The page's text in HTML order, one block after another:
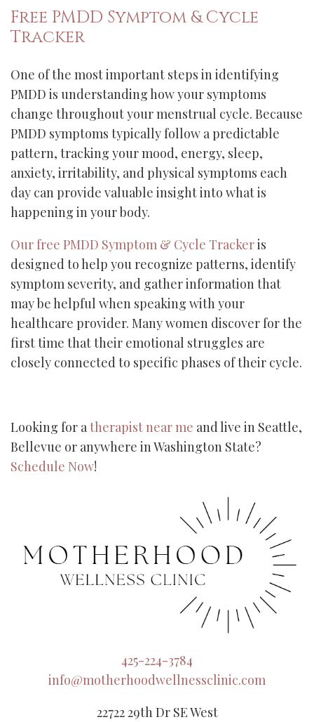
Free PMDD Symptom & Cycle
Tracker
One of the most important steps in identifying
PMDD is understanding how your symptoms
change throughout your menstrual cycle. Because
PMDD symptoms typically follow a predictable
pattern, tracking your mood, energy, sleep,
anxiety, irritability, and physical symptoms each
day can provide valuable insight into what is
happening in your body.
Our free PMDD Symptom & Cycle Trackeris
designed to help you recognize patterns, identify
symptom severity, and gather information that
may be helpful when speaking with your
healthcare provider. Many women discover for the
first time that their emotional struggles are
closely connected to specific phases of their cycle.
Looking for atherapist near me and live in Seattle,
Bellevue or anywhere in Washington State?
Schedule Now!
425-224-3784
info@motherhoodwellnessclinic.com
22722 29th Dr SE West